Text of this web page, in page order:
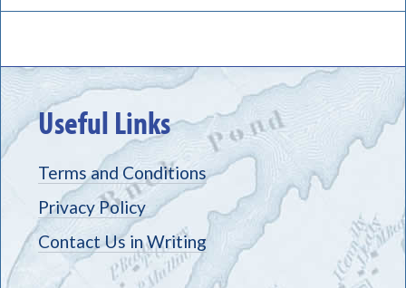
Useful Links
Terms and Conditions
Privacy Policy
Contact Us in Writing